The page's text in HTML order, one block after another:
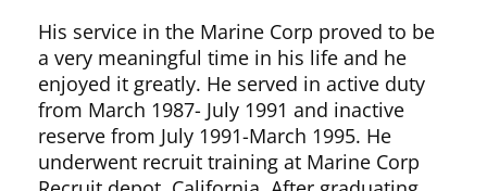
His service in the Marine Corp proved to be
a very meaningful time in his life and he
enjoyed it greatly. He served in active duty
from March 1987- July 1991 and inactive
reserve from July 1991-March 1995. He
underwent recruit training at Marine Corp